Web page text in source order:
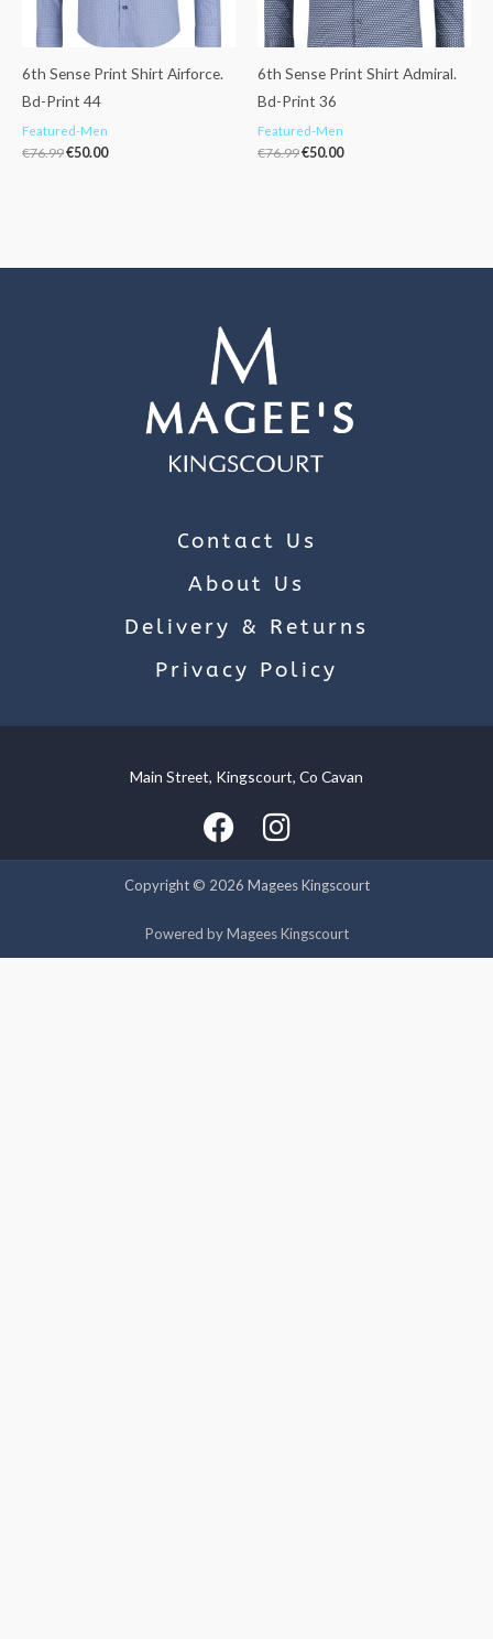
6th Sense Print Shirt Airforce.
Bd-Print 44
Featured-Men
€76.99€50.00
6th Sense Print Shirt Admiral.
Bd-Print 36
Featured-Men
€76.99€50.00
Contact Us
About Us
Delivery & Returns
Privacy Policy
Main Street, Kingscourt, Co Cavan
Copyright © 2026 Magees Kingscourt
Powered by Magees Kingscourt
experience by remembering your preferences and repeat
visits. By clicking “Accept”, you consent to the use of ALL the
cookies.